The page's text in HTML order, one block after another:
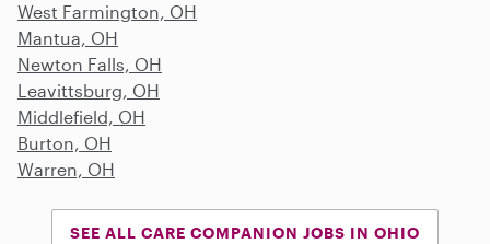
West Farmington, OH
Mantua, OH
Newton Falls, OH
Leavittsburg, OH
Middlefield, OH
Burton, OH
Warren, OH
SEE ALL CARE COMPANION JOBS IN OHIO